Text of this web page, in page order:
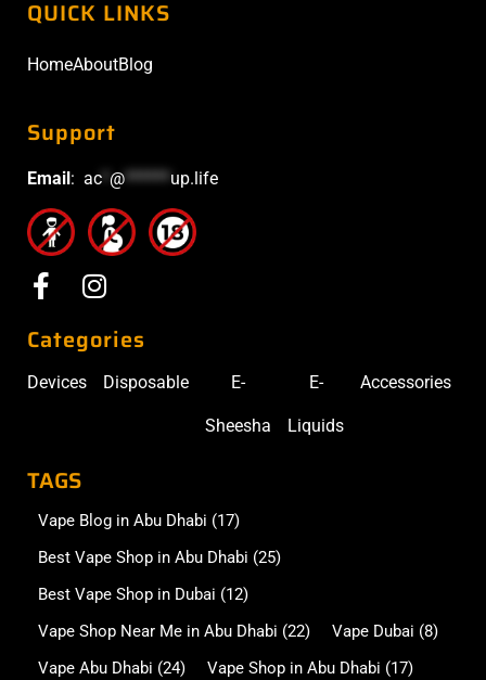
QUICK LINKS
HomeAboutBlog
Support
Email : ac @******up.life
Categories
Devices Disposable E-
Sheesha
E-
Liquids
Accessories
TAGS
Vape Blog in Abu Dhabi (17)
Best Vape Shop in Abu Dhabi (25)
Best Vape Shop in Dubai (12)
Vape Shop Near Me in Abu Dhabi (22) Vape Dubai (8)
Vape Abu Dhabi (24) Vape Shop in Abu Dhabi (17)